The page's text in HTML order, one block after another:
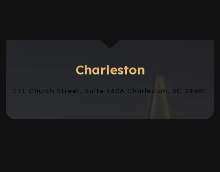
Charleston
171 Church Street, Suite 160A Charleston, SC 29401